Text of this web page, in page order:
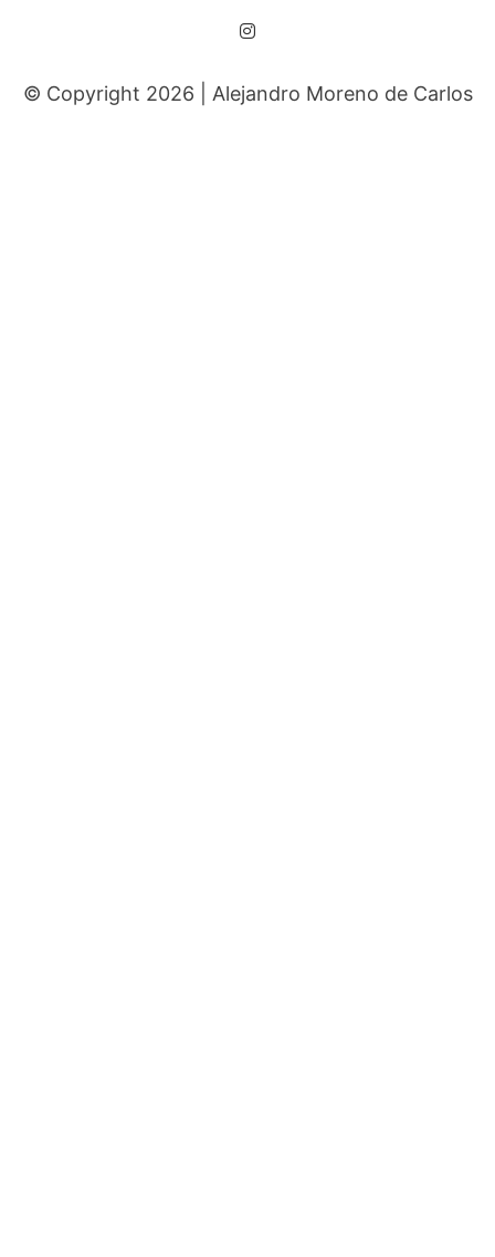
© Copyright 2026 | Alejandro Moreno de Carlos